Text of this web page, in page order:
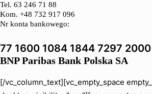
Tel. 63 246 71 88
Kom. +48 732 917 096
Nr konta bankowego:
77 1600 1084 1844 7297
BNP Paribas Bank Polska SA
[/vc_column_text][vc_empty_space